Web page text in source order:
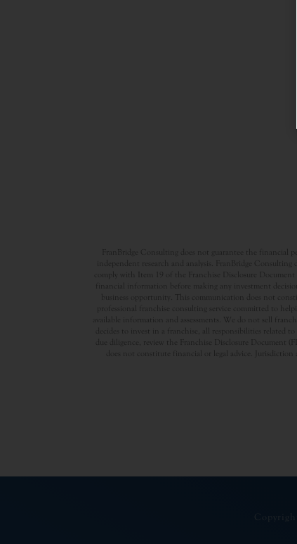
FranBridge Consulting does not guarantee the financial
independent research and analysis. FranBridge
comply with Item 19 of the Franchise Disclosure
financial information before making any investment
business opportunity. This communication does not
professional franchise consulting service committed to
available information and assessments. We do not sell
decides to invest in a franchise, all responsibilities related
due diligence, review the Franchise Disclosure Document
does not constitute financial or legal advice.